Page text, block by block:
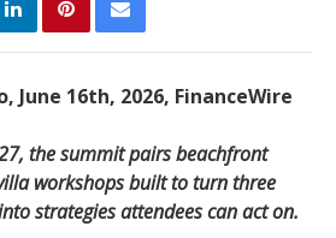
June 16th, 2026, FinanceWire
the summit pairs beachfront
workshops built to turn three
strategies attendees can act on.